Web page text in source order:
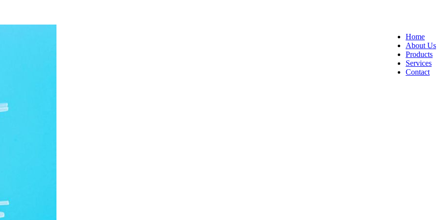
Home
About Us
Products
Services
Contact